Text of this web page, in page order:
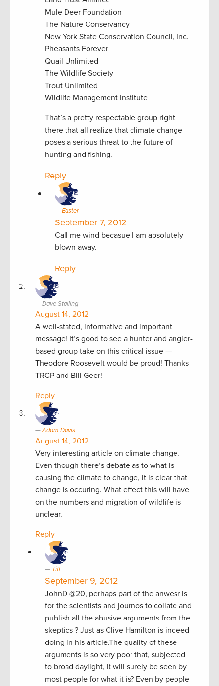
Mule Deer Foundation
The Nature Conservancy
New York State Conservation Council, Inc.
Pheasants Forever
Quail Unlimited
The Wildlife Society
Trout Unlimited
Wildlife Management Institute
That’s a pretty respectable group right
there that all realize that climate change
poses a serious threat to the future of
hunting and fishing.
Reply
Easter
September 7, 2012
Call me wind becasue I am absolutely
blown away.
Reply
Dave Stalling
August 14, 2012
A well-stated, informative and important
message! It’s good to see a hunter and angler-
based group take on this critical issue —
Theodore Roosevelt would be proud! Thanks
TRCP and Bill Geer!
Reply
Adam Davis
August 14, 2012
Very interesting article on climate change.
Even though there’s debate as to what is
causing the climate to change, it is clear that
change is occuring. What effect this will have
on the numbers and migration of wildlife is
unclear.
Reply
Tiff
September 9, 2012
JohnD @20, perhaps part of the anwesr is
for the scientists and journos to collate and
publish all the abusive arguments from the
skeptics ? Just as Clive Hamilton is indeed
doing in his article.The quality of these
arguments is so very poor that, subjected
to broad daylight, it will surely be seen by
most people for what it is? Even by people